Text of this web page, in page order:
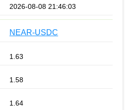
2026-08-08 21:46:03
NEAR-USDC
1.63
1.58
1.64